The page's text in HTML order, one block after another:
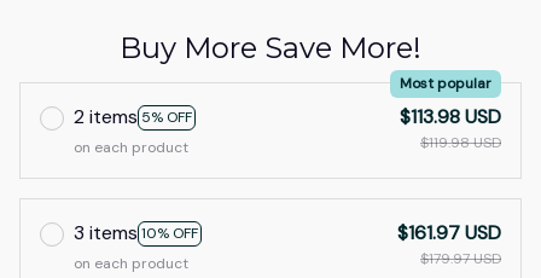
Buy More Save More!
2 items 5% OFF
Most popular
on each product
$113.98 USD
$119.98 USD
3 items 10% OFF
on each product
$161.97 USD
$179.97 USD